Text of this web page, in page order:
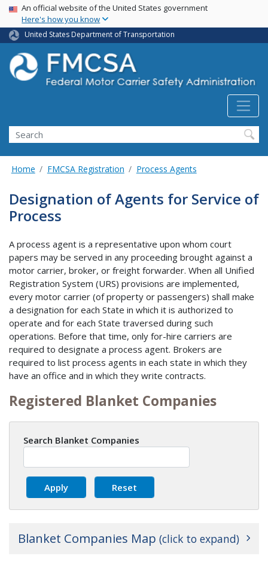
Skip
main
content
USA Banner
An official website of the United States government
Here's how you know
United States Department of Transportation
Search FMCSA
Search
Home FMCSA Registration Process Agents
Designation of Agents for Service of
Process
A process agent is a representative upon whom court
papers may be served in any proceeding brought against a
motor carrier, broker, or freight forwarder. When all Unified
Registration System (URS) provisions are implemented,
every motor carrier (of property or passengers) shall make
a designation for each State in which it is authorized to
operate and for each State traversed during such
operations. Before that time, only for-hire carriers are
required to designate a process agent. Brokers are
required to list process agents in each state in which they
have an office and in which they write contracts.
Registered Blanket Companies
Search Blanket Companies
Blanket Companies Map (click to expand)